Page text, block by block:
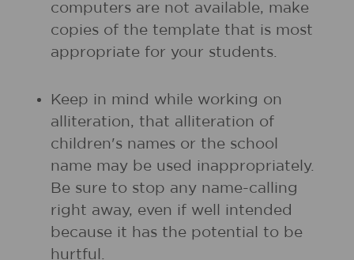
computers are not available, make
copies of the template that is most
appropriate for your students.
Keep in mind while working on
alliteration, that alliteration of
children's names or the school
name may be used inappropriately.
Be sure to stop any name-calling
right away, even if well intended
because it has the potential to be
hurtful.